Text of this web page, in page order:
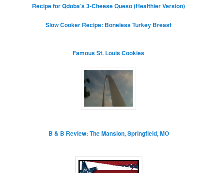
Recipe for Qdoba’s 3-Cheese Queso (Healthier Version)
Slow Cooker Recipe: Boneless Turkey Breast
Famous St. Louis Cookies
B & B Review: The Mansion, Springfield, MO